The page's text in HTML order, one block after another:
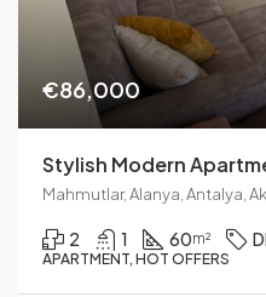
€86,000
Mahmutlar, Alanya, Antalya,
2 1 60m²
APARTMENT, HOT OFFERS